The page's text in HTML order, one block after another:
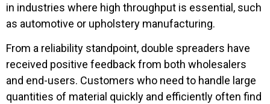
in industries where high throughput is essential, such
as automotive or upholstery manufacturing.
From a reliability standpoint, double spreaders have
received positive feedback from both wholesalers
and end-users. Customers who need to handle large
quantities of material quickly and efficiently often find